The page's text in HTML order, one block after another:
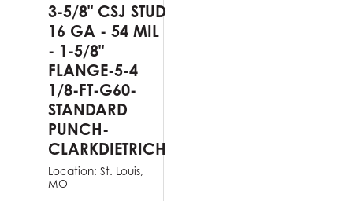
3-5/8" CSJ STUD
16 GA - 54 MIL
- 1-5/8"
FLANGE-5-4
1/8-FT-G60-
STANDARD
PUNCH-
CLARKDIETRICH
Location: St. Louis,
MO